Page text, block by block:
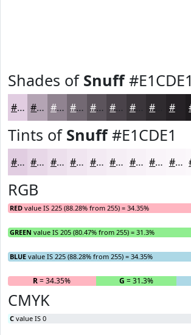
Shades of Snuff#E1CDE1
#E1CDE1 #B4A4B4 #908390 #736973 #5C545C #4A434A #3B363B #262226
Tints of Snuff#E1CDE1
#E1CDE1 #E7D7E7 #ECDFEC #F0E5F0 #F3EAF3 #F5EEF5 #F7F1F7 #F9F4F9 #FAF6FA
RGB
RED value IS 225 (88.28% from 255) = 34.35%
GREEN value IS 205 (80.47% from 255) = 31.3%
BLUE value IS 225 (88.28% from 255) = 34.35%
R= 34.35% G = 31.3%
CMYK
C value IS 0